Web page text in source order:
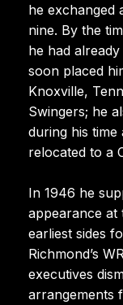
he exchanged
nine. By the
he had
soon placed
Knoxville,
Swingers; he
during his
relocated to a
In 1946 he
appearance at
earliest sides
Richmond’s
executives
arrangements